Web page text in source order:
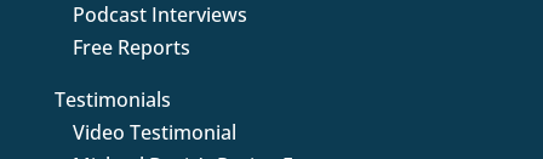
Podcast Interviews
Free Reports
Testimonials
Video Testimonial